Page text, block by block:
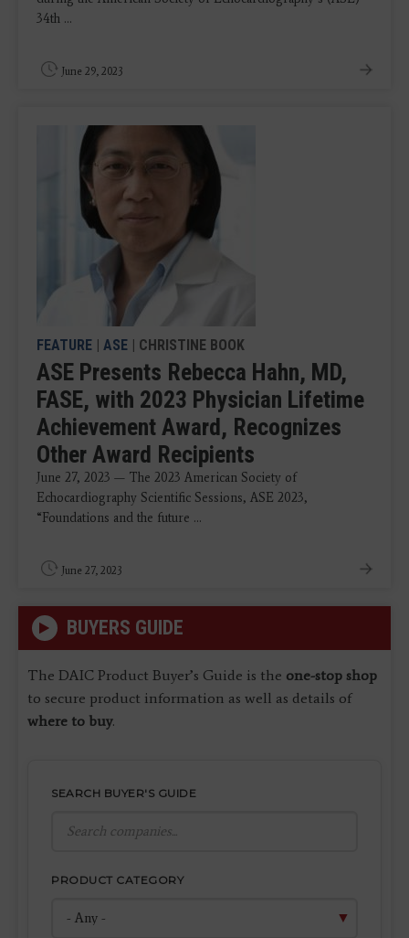
34th ...
June 29, 2023
FEATURE | ASE | CHRISTINE BOOK
ASE Presents Rebecca Hahn, MD,
FASE, with 2023 Physician Lifetime
Achievement Award, Recognizes
Other Award Recipients
June 27, 2023 — The 2023 American Society of
Echocardiography Scientific Sessions, ASE 2023,
“Foundations and the future ...
June 27, 2023
BUYERS GUIDE
The DAIC Product Buyer’s Guide is the one-stop shop
to secure product information as well as details of
where to buy.
SEARCH BUYER'S GUIDE
PRODUCT CATEGORY